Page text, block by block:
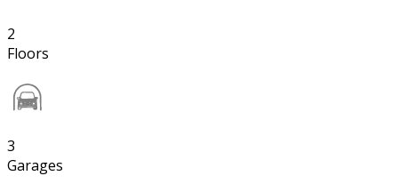
2
Floors
3
Garages